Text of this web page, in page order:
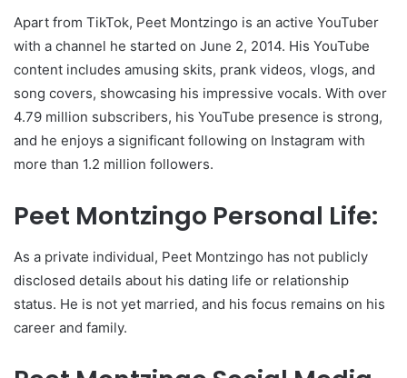
Apart from TikTok, Peet Montzingo is an active YouTuber
with a channel he started on June 2, 2014. His YouTube
content includes amusing skits, prank videos, vlogs, and
song covers, showcasing his impressive vocals. With over
4.79 million subscribers, his YouTube presence is strong,
and he enjoys a significant following on Instagram with
more than 1.2 million followers.
Peet Montzingo Personal Life:
As a private individual, Peet Montzingo has not publicly
disclosed details about his dating life or relationship
status. He is not yet married, and his focus remains on his
career and family.